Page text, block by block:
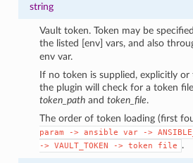
string
Vault token. Token may be
the listed [env] vars, and also
env var.
If no token is supplied, explicitly
the plugin will check for a token
token_path andtoken_file.
The order of token loading (first
param
-> ansible var ->
-> VAULT_TOKEN -> token file .